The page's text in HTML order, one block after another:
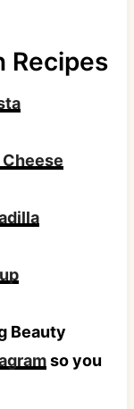
or bagel
as Ritz,
in a
Recipes
Beauty
so you